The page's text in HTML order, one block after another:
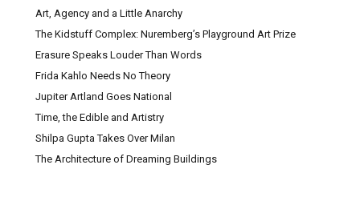
Art, Agency and a Little Anarchy
The Kidstuff Complex: Nuremberg’s Playground Art Prize
Erasure Speaks Louder Than Words
Frida Kahlo Needs No Theory
Jupiter Artland Goes National
Time, the Edible and Artistry
Shilpa Gupta Takes Over Milan
The Architecture of Dreaming Buildings